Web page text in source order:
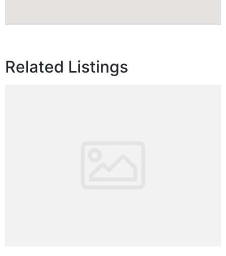
Related Listings